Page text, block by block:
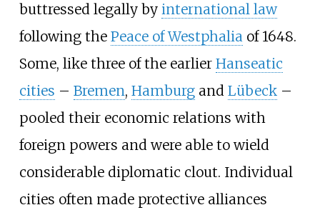
buttressed legally by international law
following the Peace of Westphaliaof 1648.
Some, like three of the earlier Hanseatic
cities – Bremen, Hamburgand Lübeck–
pooled their economic relations with
foreign powers and were able to wield
considerable diplomatic clout. Individual
cities often made protective alliances